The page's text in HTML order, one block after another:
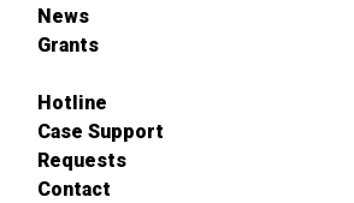
News
Grants
Hotline
Case Support
Requests
Contact